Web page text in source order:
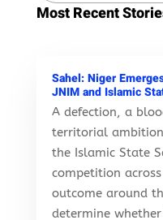
Most Recent
Sahel: Niger
JNIM and Islamic
A defection, a
territorial
the Islamic State
competition
outcome around
determine